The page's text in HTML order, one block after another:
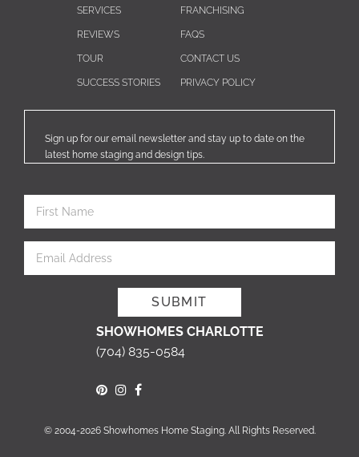
SERVICES
REVIEWS
TOUR
SUCCESS STORIES
FRANCHISING
FAQS
CONTACT US
PRIVACY POLICY
Sign up for our email newsletter and stay up to date on the
latest home staging and design tips.
SHOWHOMES CHARLOTTE
(704) 835-0584
© 2004-2026 Showhomes Home Staging. All Rights Reserved.